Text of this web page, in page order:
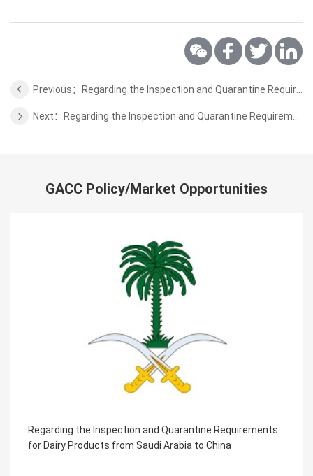
GACC Policy/Market Opportunities
Requirements
Regarding the Inspection and
for the Frozen Beef of Colombia